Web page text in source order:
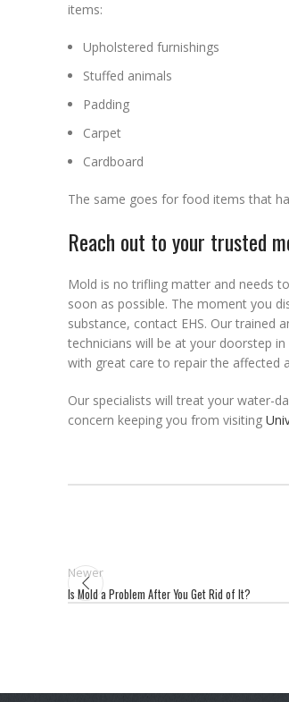
items:
Upholstered furnishings
Stuffed animals
Padding
Carpet
Cardboard
The same goes for food items that
Reach out to your trusted
Mold is no trifling matter and needs
soon as possible. The moment you
substance, contact EHS. Our trained
technicians will be at your doorstep
with great care to repair the affected
Our specialists will treat your water-
concern keeping you from visiting
Newer
Is Mold a Problem After You Get Rid of It?